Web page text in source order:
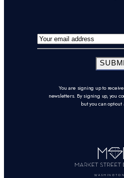
You are signing up to
newsletters. By signing up, you
but you can opt-